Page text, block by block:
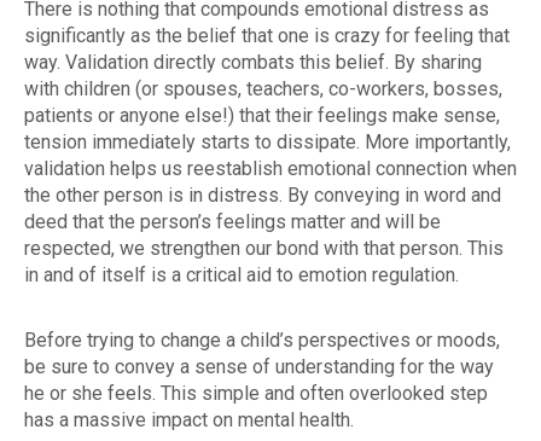
There is nothing that compounds emotional distress as
significantly as the belief that one is crazy for feeling that
way. Validation directly combats this belief. By sharing
with children (or spouses, teachers, co-workers, bosses,
patients or anyone else!) that their feelings make sense,
tension immediately starts to dissipate. More importantly,
validation helps us reestablish emotional connection when
the other person is in distress. By conveying in word and
deed that the person’s feelings matter and will be
respected, we strengthen our bond with that person. This
in and of itself is a critical aid to emotion regulation.
Before trying to change a child’s perspectives or moods,
be sure to convey a sense of understanding for the way
he or she feels. This simple and often overlooked step
has a massive impact on mental health.